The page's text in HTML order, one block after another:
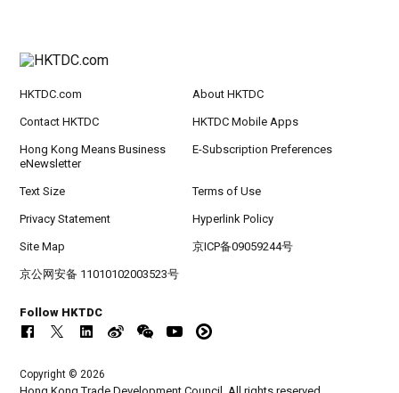
HKTDC.com About HKTDC
Contact HKTDC HKTDC Mobile Apps
Hong Kong Means Business
eNewsletter
E-Subscription Preferences
Text Size Terms of Use
Privacy Statement Hyperlink Policy
Site Map 京ICP备09059244号
京公网安备 11010102003523号
Follow HKTDC
Copyright © 2026